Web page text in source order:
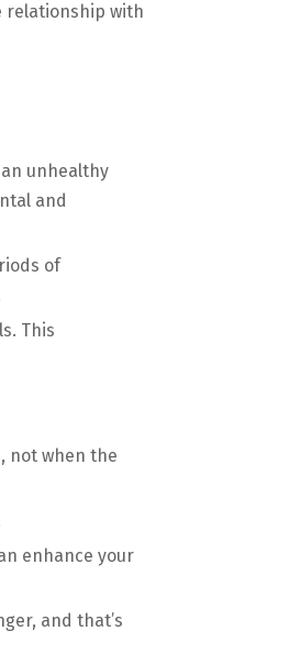
relationship with
unhealthy
and
of
This
not when the
enhance your
and that’s